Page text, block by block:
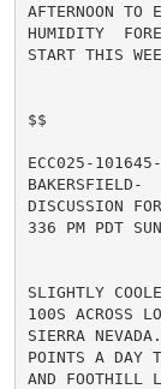
AFTERNOON TO
HUMIDITY
START THIS
$$
ECC025-101645-
BAKERSFIELD-
DISCUSSION
336 PM PDT
SLIGHTLY
100S ACROSS
SIERRA
POINTS A DAY
AND FOOTHILL